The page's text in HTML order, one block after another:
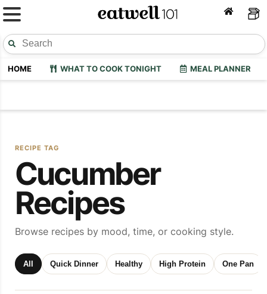
HOME WHAT TO COOK TONIGHT MEAL PLANNER
RECIPE TAG
Cucumber
Recipes
Browse recipes by mood, time, or cooking style.
All Quick Dinner Healthy High Protein One Pan